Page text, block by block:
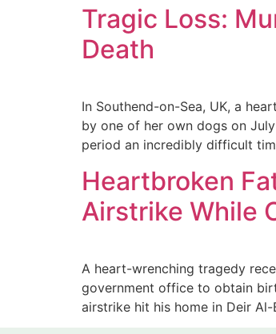
Tragic Loss:
Death
In Southend-on-Sea, UK, a
by one of her own dogs on
period an incredibly difficult
Heartbroken
Airstrike While
A heart-wrenching tragedy
government office to obtain
airstrike hit his home in Deir